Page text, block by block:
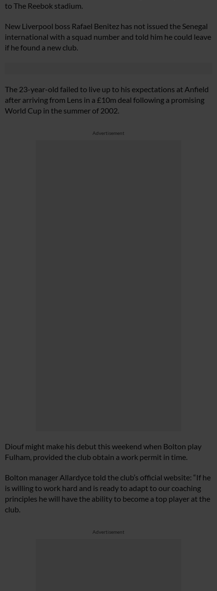
to The Reebok stadium.
New Liverpool boss Rafael Benitez has not issued the Senegal
international with a squad number and told him he could leave
if he found a new club.
The 23-year-old failed to live up to his expectations at Anfield
after arriving from Lens in a £10m deal following a promising
World Cup in the summer of 2002.
Advertisement
Diouf might make his debut this weekend when Bolton play
Fulham, provided the club obtain a work permit in time.
Bolton manager Allardyce told the club’s official website: “If he
is willing to work hard and is ready to adapt to our coaching
principles he will have the ability to become a top player at the
club.
Advertisement